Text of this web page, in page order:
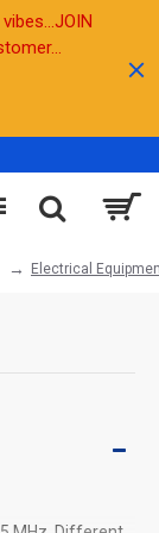
Electrical